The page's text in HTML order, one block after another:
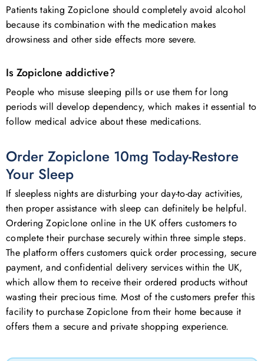
Patients taking Zopiclone should completely avoid alcohol
because its combination with the medication makes
drowsiness and other side effects more severe.
Is Zopiclone addictive?
People who misuse sleeping pills or use them for long
periods will develop dependency, which makes it essential to
follow medical advice about these medications.
Order Zopiclone 10mg Today-Restore
Your Sleep
If sleepless nights are disturbing your day-to-day activities,
then proper assistance with sleep can definitely be helpful.
Ordering Zopiclone online in the UK offers customers to
complete their purchase securely within three simple steps.
The platform offers customers quick order processing, secure
payment, and confidential delivery services within the UK,
which allow them to receive their ordered products without
wasting their precious time. Most of the customers prefer this
facility to purchase Zopiclone from their home because it
offers them a secure and private shopping experience.